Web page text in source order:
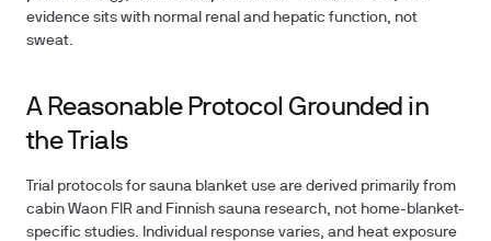
evidence sits with normal renal and hepatic function, not
sweat.
A Reasonable Protocol Grounded in
the Trials
Trial protocols for sauna blanket use are derived primarily from
cabin Waon FIR and Finnish sauna research, not home-blanket-
specific studies. Individual response varies, and heat exposure